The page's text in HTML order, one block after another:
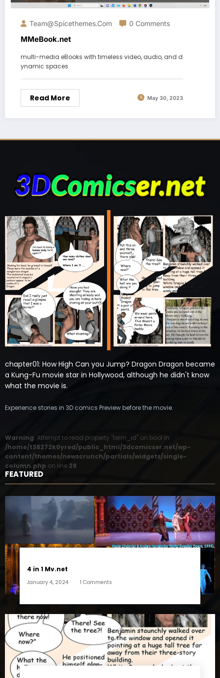
Team@spicethemes.com 0 Comments
MMeBook.net
multi-media eBooks with timeless video, audio, and d
ynamic spaces
Read More May 30, 2023
chapter01: How High Can you Jump? Dragon Dragon became
a Kung-Fu movie star in Hollywood, although he didn't know
what the movie is.
Experience stories in 3D comics Preview before the movie.
Warning: Attempt to read property "term_id" on bool in
/home/t38272k0yred/public_html/3dcomicser.net/wp-
content/themes/newscrunch/partials/widgets/single-
column.php on line 29
FEATURED
4 in 1 Mv.net
January 4, 2024 1 Comments